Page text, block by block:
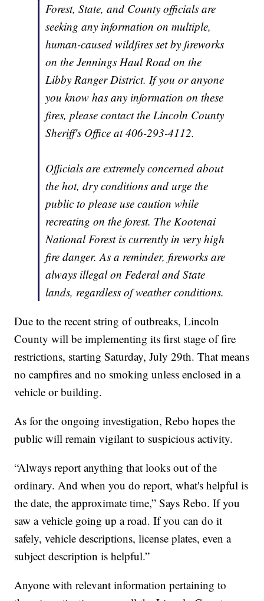
Forest, State, and County officials are
seeking any information on multiple,
human-caused wildfires set by fireworks
on the Jennings Haul Road on the
Libby Ranger District. If you or anyone
you know has any information on these
fires, please contact the Lincoln County
Sheriff's Office at 406-293-4112.
Officials are extremely concerned about
the hot, dry conditions and urge the
public to please use caution while
recreating on the forest. The Kootenai
National Forest is currently in very high
fire danger. As a reminder, fireworks are
always illegal on Federal and State
lands, regardless of weather conditions.
Due to the recent string of outbreaks, Lincoln
County will be implementing its first stage of fire
restrictions, starting Saturday, July 29th. That means
no campfires and no smoking unless enclosed in a
vehicle or building.
As for the ongoing investigation, Rebo hopes the
public will remain vigilant to suspicious activity.
“Always report anything that looks out of the
ordinary. And when you do report, what's helpful is
the date, the approximate time,” Says Rebo. If you
saw a vehicle going up a road. If you can do it
safely, vehicle descriptions, license plates, even a
subject description is helpful.”
Anyone with relevant information pertaining to